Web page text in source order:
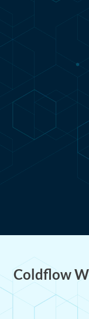
Coldflow